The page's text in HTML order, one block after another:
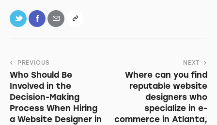
PREVIOUS
Who Should Be
Involved in the
Decision-Making
Process When Hiring
a Website Designer in
NEXT
Where can you find
reputable website
designers who
specialize in e-
commerce in Atlanta,